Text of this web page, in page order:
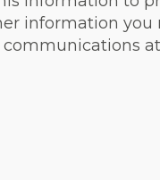
information you